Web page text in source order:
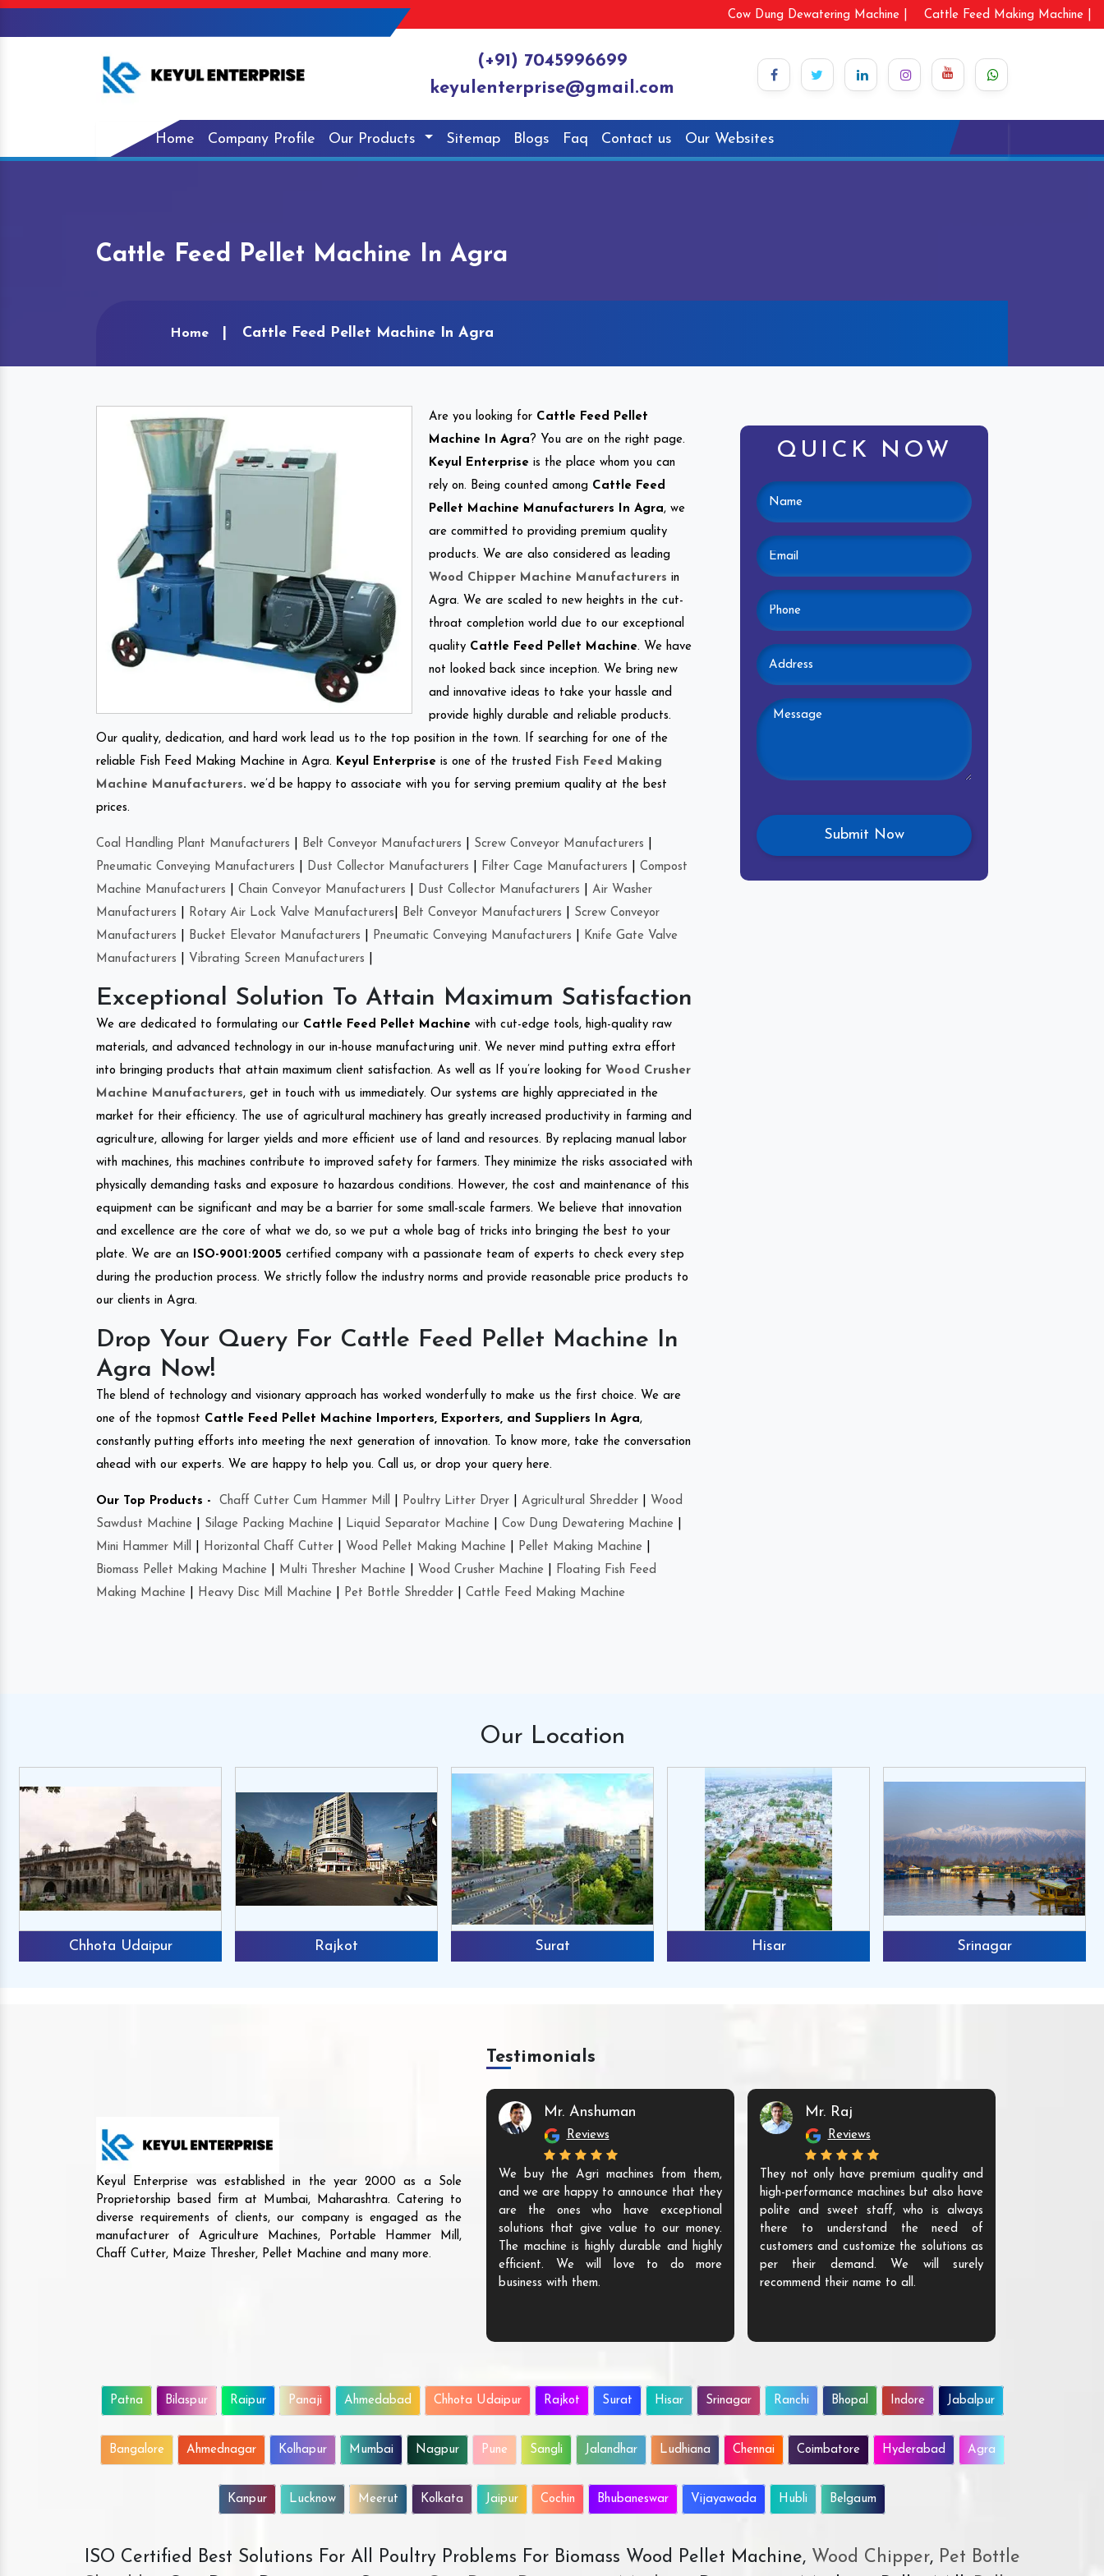
Cow Dung Dewatering Machine | Cattle Feed Making Machine |
(+91) 7045996699
keyulenterprise@gmail.com
Home Company Profile Our Products Sitemap Blogs Faq Contact us Our Websites
Cattle Feed Pellet Machine In Agra
Home Cattle Feed Pellet Machine In Agra
Are you looking for Cattle Feed Pellet
Machine In Agra ? You are on the right page.
Keyul Enterprise is the place whom you can
rely on. Being counted among Cattle Feed
Pellet Machine Manufacturers In Agra, we
are committed to providing premium quality
products. We are also considered as leading
Wood Chipper Machine Manufacturers in
Agra. We are scaled to new heights in the cut-
throat completion world due to our exceptional
quality Cattle Feed Pellet Machine. We have
not looked back since inception. We bring new
and innovative ideas to take your hassle and
provide highly durable and reliable products.
Our quality, dedication, and hard work lead us to the top position in the town. If searching for one of the
reliable Fish Feed Making Machine in Agra. Keyul Enterprise is one of the trusted
Fish Feed Making
Machine Manufacturers. we’d be happy to associate with you for serving premium quality at the best
prices.
Coal Handling Plant Manufacturers Belt Conveyor Manufacturers Screw Conveyor Manufacturers
Pneumatic Conveying Manufacturers
Dust Collector Manufacturers Filter Cage Manufacturers
Compost
Machine Manufacturers
Chain Conveyor Manufacturers Dust Collector Manufacturers
Air Washer
Manufacturers
Rotary Air Lock Valve Manufacturers Belt Conveyor Manufacturers
Screw Conveyor
Manufacturers
Bucket Elevator Manufacturers Pneumatic Conveying Manufacturers
Knife Gate Valve
Manufacturers
Vibrating Screen Manufacturers
Exceptional Solution To Attain Maximum Satisfaction
We are dedicated to formulating our Cattle Feed Pellet Machine with cut-edge tools, high-quality raw
materials, and advanced technology in our in-house manufacturing unit. We never mind putting extra effort
into bringing products that attain maximum client satisfaction. As well as If you’re looking for Wood Crusher
Machine Manufacturers, get in touch with us immediately. Our systems are highly appreciated in the
market for their efficiency. The use of agricultural machinery has greatly increased productivity in farming and
agriculture, allowing for larger yields and more efficient use of land and resources. By replacing manual labor
with machines, this machines contribute to improved safety for farmers. They minimize the risks associated with
physically demanding tasks and exposure to hazardous conditions. However, the cost and maintenance of this
equipment can be significant and may be a barrier for some small-scale farmers. We believe that innovation
and excellence are the core of what we do, so we put a whole bag of tricks into bringing the best to your
plate. We are an
ISO-9001:2005 certified company with a passionate team of experts to check every step
during the production process. We strictly follow the industry norms and provide reasonable price products to
our clients in Agra.
Drop Your Query For Cattle Feed Pellet Machine In
Agra Now!
The blend of technology and visionary approach has worked wonderfully to make us the first choice. We are
one of the topmost Cattle Feed Pellet Machine Importers, Exporters, and Suppliers In Agra,
constantly putting efforts into meeting the next generation of innovation. To know more, take the conversation
ahead with our experts. We are happy to help you. Call us, or drop your query here.
Our Top Products - Chaff Cutter Cum Hammer Mill Poultry Litter Dryer Agricultural Shredder
Wood
Sawdust Machine
Silage Packing Machine Liquid Separator Machine Cow Dung Dewatering Machine
Mini Hammer Mill
Horizontal Chaff Cutter Wood Pellet Making Machine Pellet Making Machine
Biomass Pellet Making Machine
Multi Thresher Machine Wood Crusher Machine
Floating Fish Feed
Making Machine
Heavy Disc Mill Machine Pet Bottle Shredder Cattle Feed Making Machine
QUICK NOW
Our Location
Chhota Udaipur Rajkot Surat Hisar Srinagar
Keyul Enterprise was established in the year 2000 as a Sole
Proprietorship based firm at Mumbai, Maharashtra. Catering to
diverse requirements of clients, our company is engaged as the
manufacturer of Agriculture Machines, Portable Hammer Mill,
Chaff Cutter, Maize Thresher, Pellet Machine and many more.
Testimonials
Mr. Anshuman
Reviews
We buy the Agri machines from them,
and we are happy to announce that they
are the ones who have exceptional
solutions that give value to our money.
The machine is highly durable and highly
efficient. We will love to do more
business with them.
Mr. Raj
Reviews
They not only have premium quality and
high-performance machines but also have
polite and sweet staff, who is always
there to understand the need of
customers and customize the solutions as
per their demand. We will surely
recommend their name to all.
Patna Bilaspur Raipur Panaji Ahmedabad Chhota Udaipur Rajkot Surat Hisar Srinagar Ranchi Bhopal Indore Jabalpur
Bangalore Ahmednagar Kolhapur Mumbai Nagpur Pune Sangli Jalandhar Ludhiana Chennai Coimbatore Hyderabad Agra
Kanpur Lucknow Meerut Kolkata Jaipur Cochin Bhubaneswar Vijayawada Hubli Belgaum
ISO Certified Best Solutions For All Poultry Problems For Biomass Wood Pellet Machine, Wood Chipper,Pet Bottle